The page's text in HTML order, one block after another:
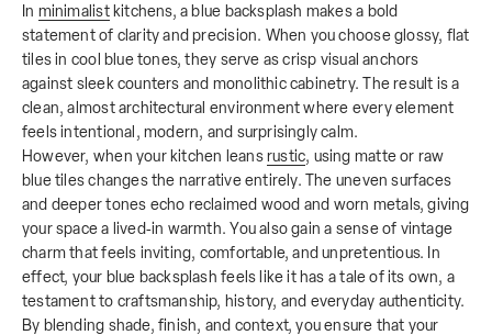
In minimalistkitchens, a blue backsplash makes a bold
statement of clarity and precision. When you choose glossy, flat
tiles in cool blue tones, they serve as crisp visual anchors
against sleek counters and monolithic cabinetry. The result is a
clean, almost architectural environment where every element
feels intentional, modern, and surprisingly calm.
However, when your kitchen leansrustic, using matte or raw
blue tiles changes the narrative entirely. The uneven surfaces
and deeper tones echo reclaimed wood and worn metals, giving
your space a lived‑in warmth. You also gain a sense of vintage
charm that feels inviting, comfortable, and unpretentious. In
effect, your blue backsplash feels like it has a tale of its own, a
testament to craftsmanship, history, and everyday authenticity.
By blending shade, finish, and context, you ensure that your